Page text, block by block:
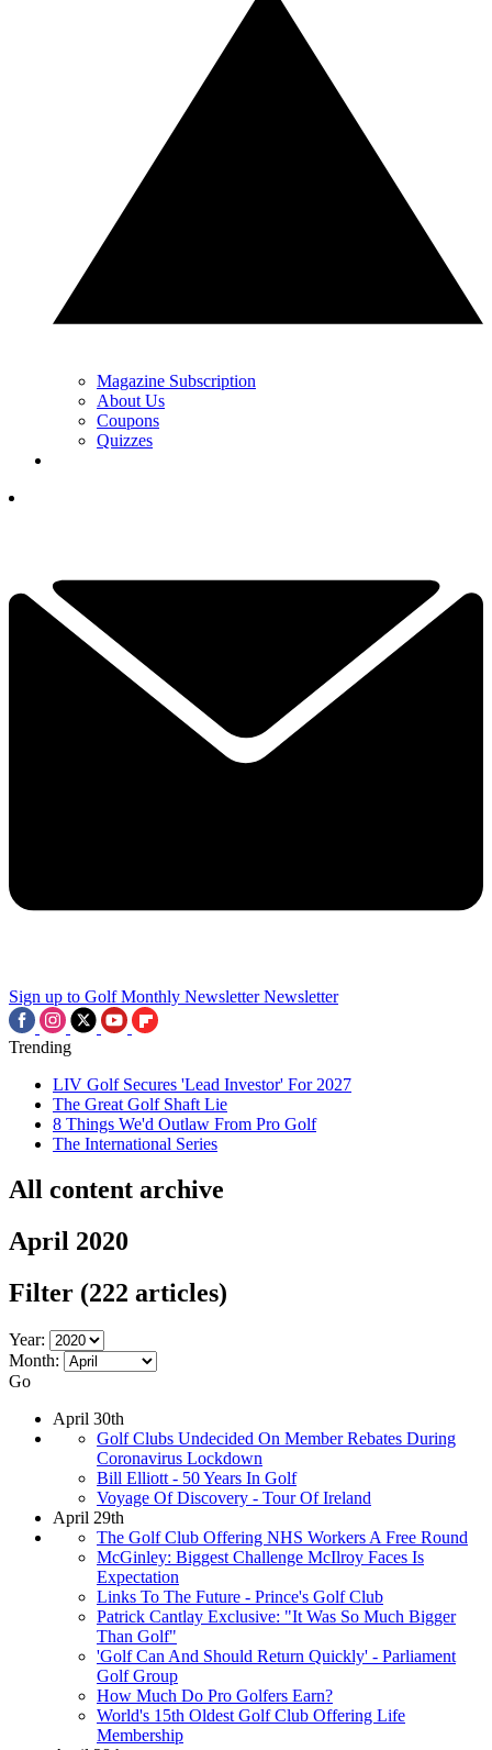
Magazine Subscription
About Us
Coupons
Quizzes
Sign up to Golf Monthly Newsletter Newsletter
Trending
LIV Golf Secures 'Lead Investor' For 2027
The Great Golf Shaft Lie
8 Things We'd Outlaw From Pro Golf
The International Series
All content archive
April 2020
Filter (222 articles)
Year:
Month:
Go
April 30th
Golf Clubs Undecided On Member Rebates During
Coronavirus Lockdown
Bill Elliott - 50 Years In Golf
Voyage Of Discovery - Tour Of Ireland
April 29th
The Golf Club Offering NHS Workers A Free Round
McGinley: Biggest Challenge McIlroy Faces Is
Expectation
Links To The Future - Prince's Golf Club
Patrick Cantlay Exclusive: "It Was So Much Bigger
Than Golf"
'Golf Can And Should Return Quickly' - Parliament
Golf Group
How Much Do Pro Golfers Earn?
World's 15th Oldest Golf Club Offering Life
Membership